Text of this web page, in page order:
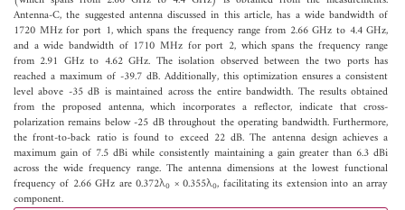
Antenna-C, the suggested antenna discussed in this article, has a wide bandwidth of
1720 MHz for port 1, which spans the frequency range from 2.66 GHz to 4.4 GHz,
and a wide bandwidth of 1710 MHz for port 2, which spans the frequency range
from 2.91 GHz to 4.62 GHz. The isolation observed between the two ports has
reached a maximum of -39.7 dB. Additionally, this optimization ensures a consistent
level above -35 dB is maintained across the entire bandwidth. The results obtained
from the proposed antenna, which incorporates a reflector, indicate that cross-
polarization remains below -25 dB throughout the operating bandwidth. Furthermore,
the front-to-back ratio is found to exceed 22 dB. The antenna design achieves a
maximum gain of 7.5 dBi while consistently maintaining a gain greater than 6.3 dBi
across the wide frequency range. The antenna dimensions at the lowest functional
frequency of 2.66 GHz are 0.372λ0 × 0.355λ0, facilitating its extension into an array
component.